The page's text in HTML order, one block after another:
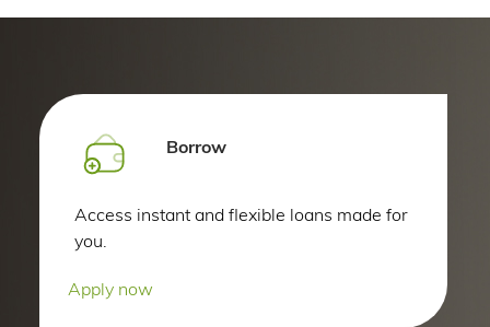
Borrow
Access instant and flexible loans made for
you.
Apply now